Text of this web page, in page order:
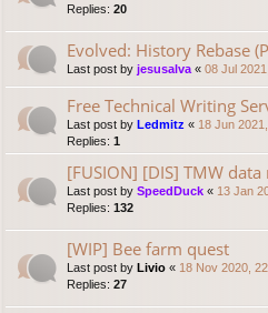
Replies: 20
Evolved: History Rebase
Last post by jesusalva « 08 Jul
Free Technical Writing
Last post by Ledmitz « 18 Jun
Replies: 1
[FUSION] [DIS] TMW
Last post by SpeedDuck « 13 Jan
Replies: 132
[WIP] Bee farm quest
Last post by Livio « 18 Nov 2020,
Replies: 27